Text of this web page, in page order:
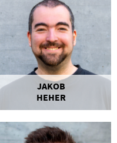
JAKOB
HEHER